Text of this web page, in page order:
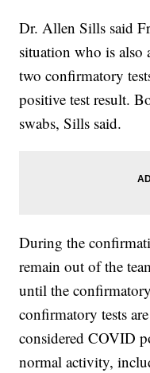
Dr. Allen Sills said
situation who is
two confirmatory
positive test result.
swabs, Sills said.
During the
remain out of the
until the
confirmatory tests
considered COVID
normal activity,